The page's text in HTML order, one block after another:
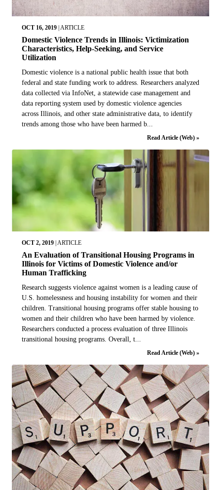
OCT 16, 2019 ARTICLE
Domestic Violence Trends in Illinois: Victimization
Characteristics, Help-Seeking, and Service
Utilization
Domestic violence is a national public health issue that both
federal and state funding work to address. Researchers analyzed
data collected via InfoNet, a statewide case management and
data reporting system used by domestic violence agencies
across Illinois, and other state administrative data, to identify
trends among those who have been harmed b...
Read Article (Web) »
OCT 2, 2019 | ARTICLE
An Evaluation of Transitional Housing Programs in
Illinois for Victims of Domestic Violence and/or
Human Trafficking
Research suggests violence against women is a leading cause of
U.S. homelessness and housing instability for women and their
children. Transitional housing programs offer stable housing to
women and their children who have been harmed by violence.
Researchers conducted a process evaluation of three Illinois
transitional housing programs. Overall, t...
Read Article (Web) »